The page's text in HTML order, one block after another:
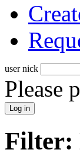
user nick
Please
Filter: